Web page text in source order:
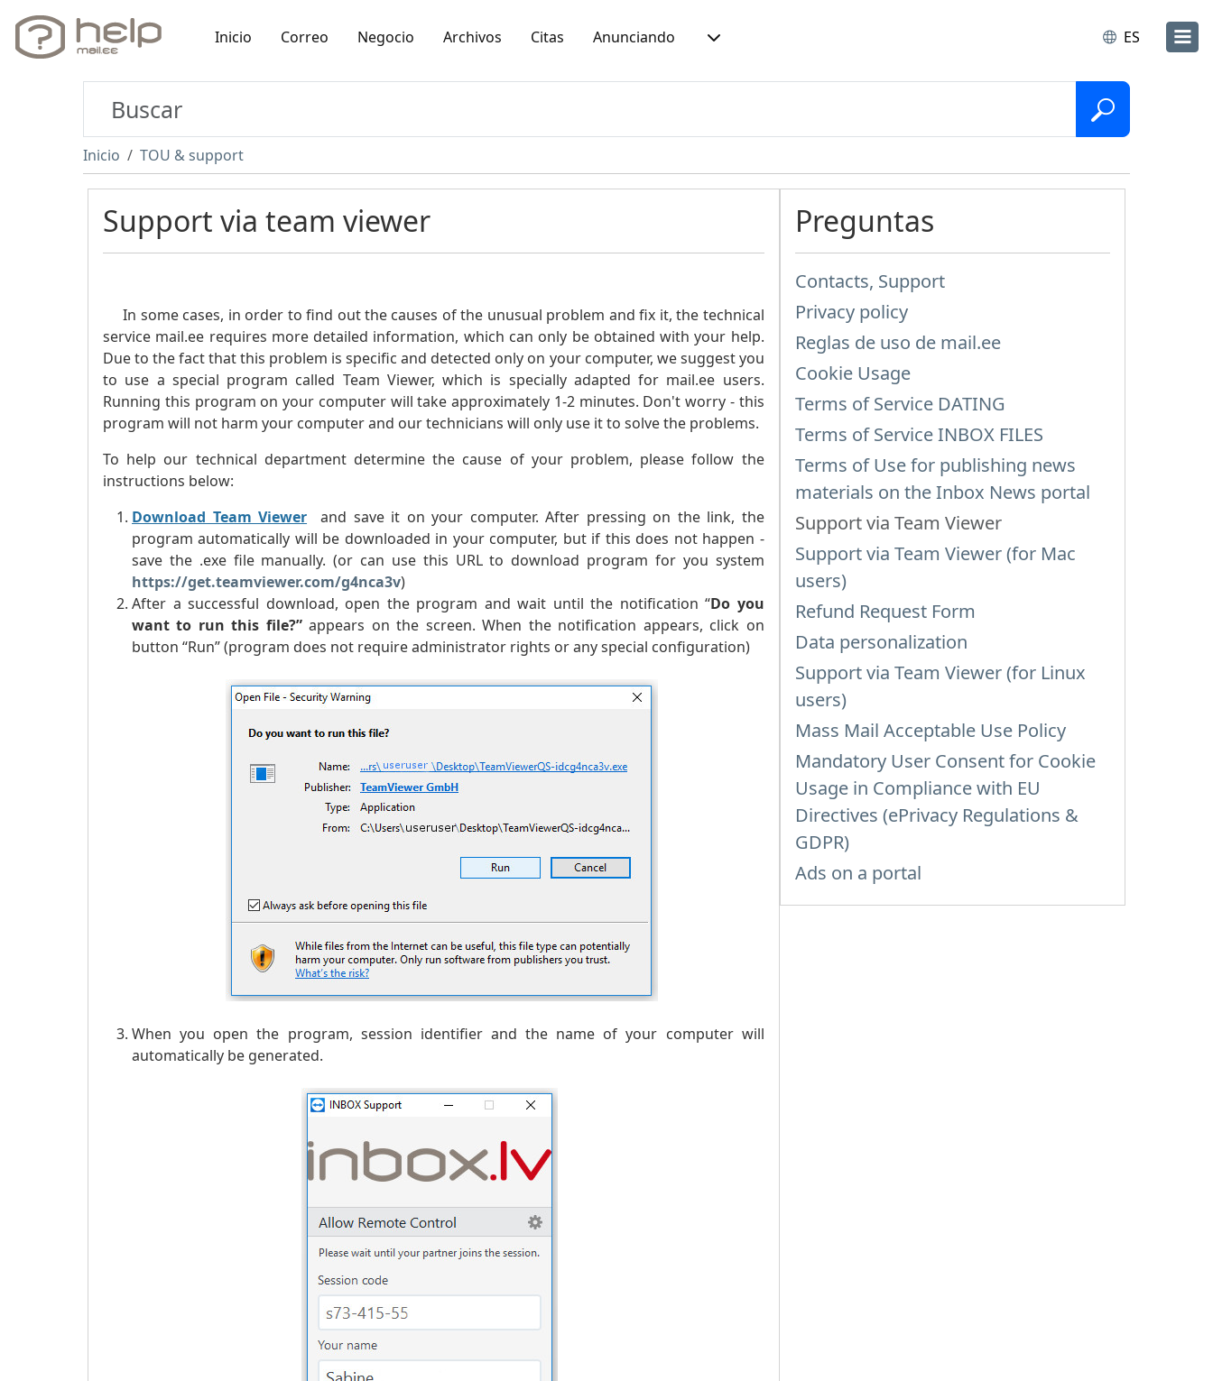
Inicio Correo Negocio Archivos Citas Anunciando ES
Inicio TOU & support
Support via team viewer
In some cases, in order to find out the causes of the unusual problem and fix it, the technical
service mail.ee requires more detailed information, which can only be obtained with your help.
Due to the fact that this problem is specific and detected only on your computer, we suggest you
to use a special program called Team Viewer, which is specially adapted for mail.ee users.
Running this program on your computer will take approximately 1-2 minutes. Don't worry - this
program will not harm your computer and our technicians will only use it to solve the problems.
To help our technical department determine the cause of your problem, please follow the
instructions below:
Download Team Viewer and save it on your computer. After pressing on the link, the
program automatically will be downloaded in your computer, but if this does not happen -
save the .exe file manually. (or can use this URL to download program for you system
https://get.teamviewer.com/g4nca3v)
After a successful download, open the program and wait until the notification “Do you
want to run this file?”appears on the screen. When the notification appears, click on
button “Run” (program does not require administrator rights or any special configuration)
When you open the program, session identifier and the name of your computer will
automatically be generated.
Preguntas
Contacts, Support
Privacy policy
Reglas de uso de mail.ee
Cookie Usage
Terms of Service DATING
Terms of Service INBOX FILES
Terms of Use for publishing news
materials on the Inbox News portal
Support via Team Viewer
Support via Team Viewer (for Mac
users)
Refund Request Form
Data personalization
Support via Team Viewer (for Linux
users)
Mass Mail Acceptable Use Policy
Mandatory User Consent for Cookie
Usage in Compliance with EU
Directives (ePrivacy Regulations &
GDPR)
Ads on a portal